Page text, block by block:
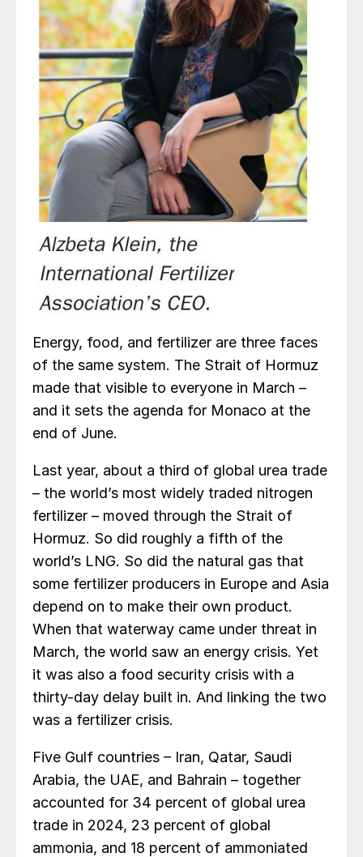
Energy, food, and fertilizer are three faces
of the same system. The Strait of Hormuz
made that visible to everyone in March –
and it sets the agenda for Monaco at the
end of June.
Last year, about a third of global urea trade
– the world’s most widely traded nitrogen
fertilizer – moved through the Strait of
Hormuz. So did roughly a fifth of the
world’s LNG. So did the natural gas that
some fertilizer producers in Europe and Asia
depend on to make their own product.
When that waterway came under threat in
March, the world saw an energy crisis. Yet
it was also a food security crisis with a
thirty-day delay built in. And linking the two
was a fertilizer crisis.
Five Gulf countries – Iran, Qatar, Saudi
Arabia, the UAE, and Bahrain – together
accounted for 34 percent of global urea
trade in 2024, 23 percent of global
ammonia, and 18 percent of ammoniated